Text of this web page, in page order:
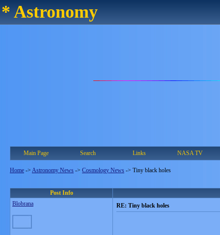
* Astronomy
Main Page Search Links NASA TV
Home -> Astronomy News -> Cosmology News -> Tiny black holes
Post Info
Blobrana
RE: Tiny black holes